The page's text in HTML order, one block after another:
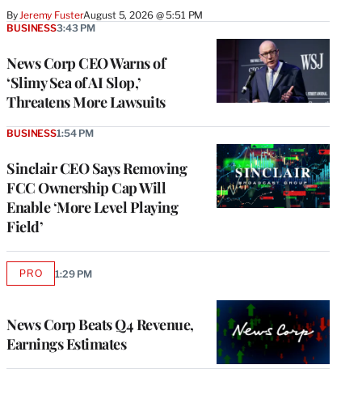
ByJeremy FusterAugust 5, 2026 @ 5:51 PM
News Corp CEO Warns of
‘Slimy Sea of AI Slop,’
Threatens More Lawsuits
BUSINESS3:43 PM
Sinclair CEO Says Removing
FCC Ownership Cap Will
Enable ‘More Level Playing
Field’
BUSINESS1:54 PM
News Corp Beats Q4 Revenue,
Earnings Estimates
PROAVAILABLE
1:29 PM